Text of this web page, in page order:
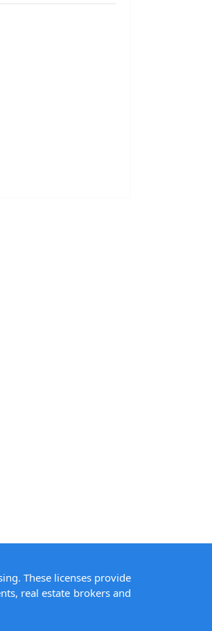
These licenses provide
real estate brokers and